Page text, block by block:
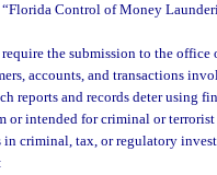
“Florida Control of Money
the submission to the office
accounts, and transactions
reports and records deter using
or intended for criminal or
in criminal, tax, or regulatory